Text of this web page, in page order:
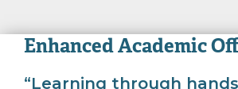
Enhanced Academic
“Learning through